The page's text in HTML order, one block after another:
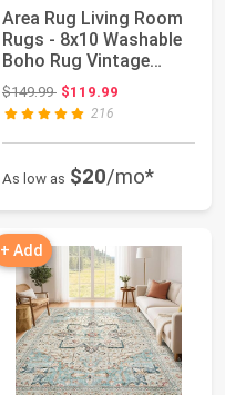
Area Rug Living Room
Rugs - 8x10 Washable
Boho Rug Vintage
Oriental Dist...
$149.99Original price: $149.99
$119.99
216
As low as $20/mo*
+ Add